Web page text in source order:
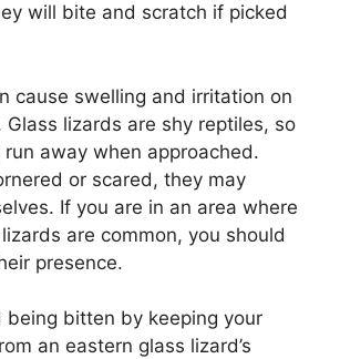
will bite and scratch if picked
cause swelling and irritation on
Glass lizards are shy reptiles, so
away when approached.
or scared, they may
If you are in an area where
are common, you should
presence.
being bitten by keeping your
an eastern glass lizard’s